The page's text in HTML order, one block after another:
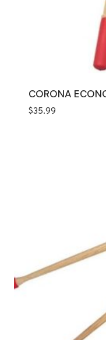
CORONA
$35.99